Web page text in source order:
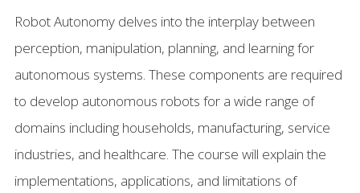
Robot Autonomy delves into the interplay between
perception, manipulation, planning, and learning for
autonomous systems. These components are required
to develop autonomous robots for a wide range of
domains including households, manufacturing, service
industries, and healthcare. The course will explain the
implementations, applications, and limitations of